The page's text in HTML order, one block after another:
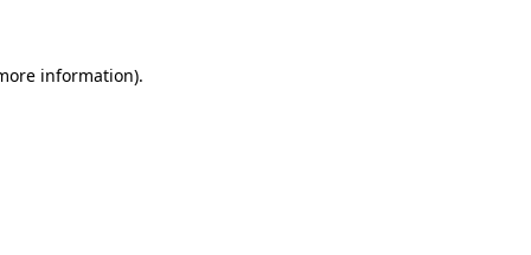
information).